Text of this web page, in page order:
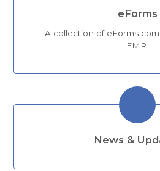
eForms
A collection of eForms
EMR.
News &